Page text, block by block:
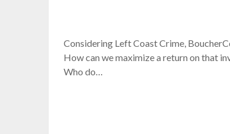
Considering Left Coast Crime,
How can we maximize a return on that
Who do…